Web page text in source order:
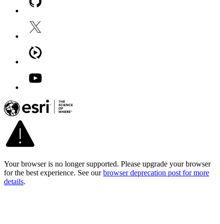
Your browser is no longer supported. Please upgrade your browser
for the best experience. See our browser deprecation post for more
details.